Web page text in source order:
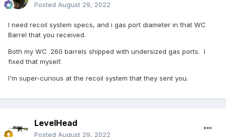
Posted August 29, 2022
I need recoil system specs, and i gas port diameter in that WC
Barrel that you received.
Both my WC .260 barrels shipped with undersized gas ports. I
fixed that myself.
I'm super-curious at the recoil system that they sent you.
LevelHead
Posted August 29, 2022